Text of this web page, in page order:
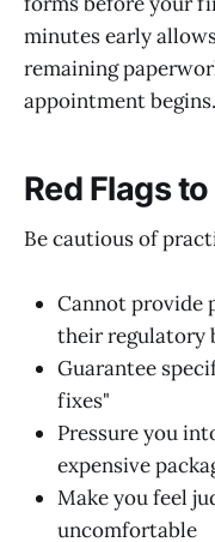
minutes early
remaining
appointment begins.
Red Flags
Be cautious of
Cannot provide
their regulatory
Guarantee
fixes"
Pressure you
expensive
Make you feel
uncomfortable